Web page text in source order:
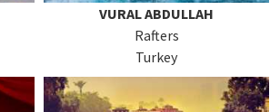
VURAL ABDULLAH
Rafters
Turkey